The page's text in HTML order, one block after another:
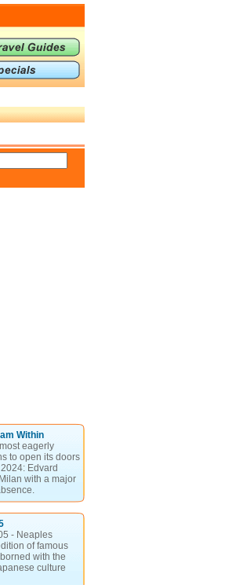
Within
eagerly
to open its doors
Edvard
with a major
- Neaples
of famous
with the
culture